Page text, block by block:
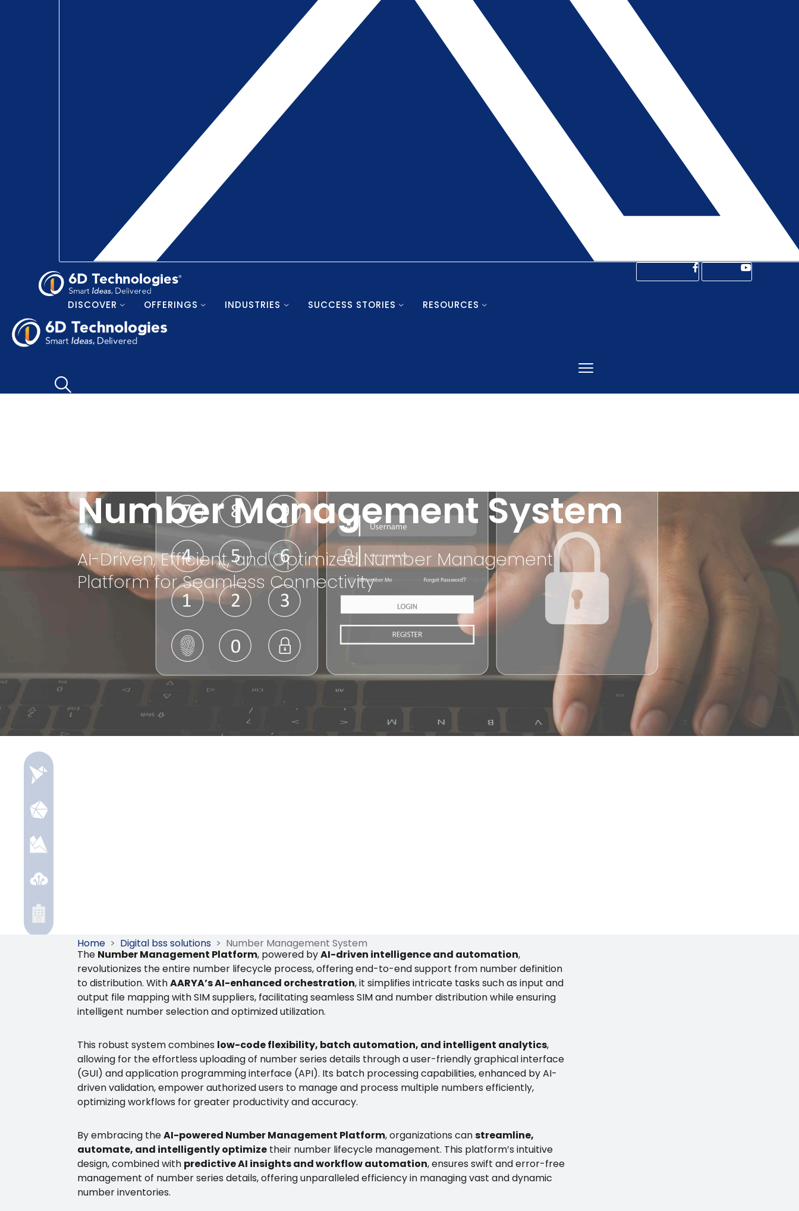
DISCOVER OFFERINGS INDUSTRIES SUCCESS STORIES RESOURCES
Number Management System
AI-Driven, Efficient, and Optimized Number Management
Platform for Seamless Connectivity
Home > Digital bss solutions > Number Management System
The Number Management Platform, powered byAI-driven intelligence and automation,
revolutionizes the entire number lifecycle process, offering end-to-end support from number definition
to distribution. WithAARYA’s AI-enhanced orchestration, it simplifies intricate tasks such as input and
output file mapping with SIM suppliers, facilitating seamless SIM and number distribution while ensuring
intelligent number selection and optimized utilization.
This robust system combines low-code flexibility, batch automation, and intelligent analytics,
allowing for the effortless uploading of number series details through a user-friendly graphical interface
(GUI) and application programming interface (API). Its batch processing capabilities, enhanced by AI-
driven validation, empower authorized users to manage and process multiple numbers efficiently,
optimizing workflows for greater productivity and accuracy.
By embracing theAI-powered Number Management Platform, organizations canstreamline,
automate, and intelligently optimize their number lifecycle management. This platform’s intuitive
design, combined with predictive AI insights and workflow automation, ensures swift and error-free
management of number series details, offering unparalleled efficiency in managing vast and dynamic
number inventories.